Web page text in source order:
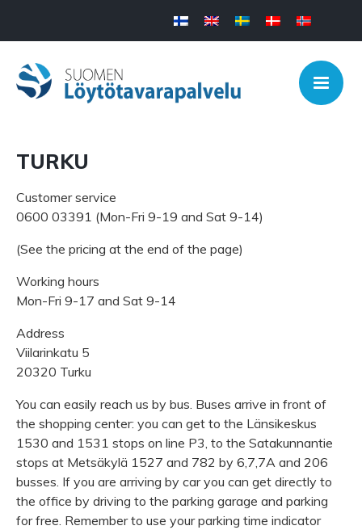
TURKU
Customer service
0600 03391 (Mon-Fri 9-19 and Sat 9-14)
(See the pricing at the end of the page)
Working hours
Mon-Fri 9-17 and Sat 9-14
Address
Viilarinkatu 5
20320 Turku
You can easily reach us by bus. Buses arrive in front of
the shopping center: you can get to the Länsikeskus
1530 and 1531 stops on line P3, to the Satakunnantie
stops at Metsäkylä 1527 and 782 by 6,7,7A and 206
busses. If you are arriving by car you can get directly to
the office by driving to the parking garage and parking
for free. Remember to use your parking time indicator